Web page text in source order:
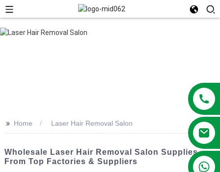
+86 13381209830
>> Home Laser Hair Removal Salon
Wholesale Laser Hair Removal Salon Supplies
From Top Factories & Suppliers